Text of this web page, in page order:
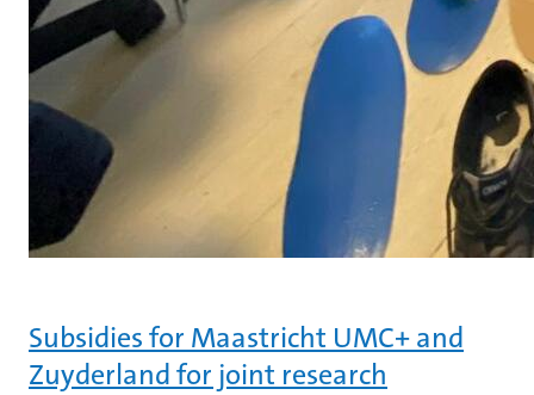
Subsidies for Maastricht UMC+ and
Zuyderland for joint research